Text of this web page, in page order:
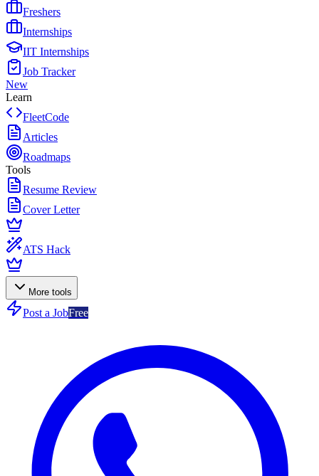
Freshers
Internships
IIT Internships
Job Tracker
New
Learn
FleetCode
Articles
Roadmaps
Tools
Resume Review
Cover Letter
ATS Hack
More tools
Post a JobFree